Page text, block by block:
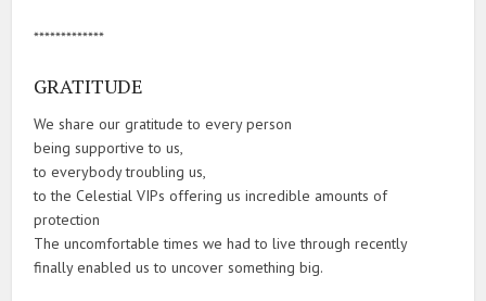
*************
GRATITUDE
We share our gratitude to every person
being supportive to us,
to everybody troubling us,
to the Celestial VIPs offering us incredible amounts of
protection
The uncomfortable times we had to live through recently
finally enabled us to uncover something big.